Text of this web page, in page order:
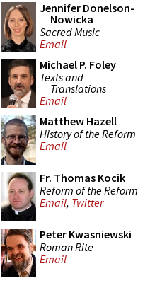
Jennifer Donelson-
Nowicka
Sacred Music
Email
Michael P. Foley
Texts and
Translations
Email
Matthew Hazell
History of the Reform
Email
Fr. Thomas Kocik
Reform of the Reform
Email, Twitter
Peter Kwasniewski
Roman Rite
Email